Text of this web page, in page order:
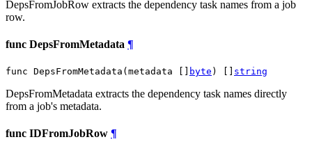
DepsFromJobRow extracts the dependency task names from a job
row.
func DepsFromMetadata ¶
func DepsFromMetadata(metadata [] byte ) [] string
DepsFromMetadata extracts the dependency task names directly
from a job's metadata.
func IDFromJobRow ¶